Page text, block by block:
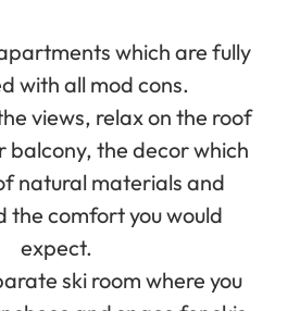
which are fully
with all mod cons.
views, relax on the roof
the decor which
natural materials and
the comfort you would
expect.
ski room where you